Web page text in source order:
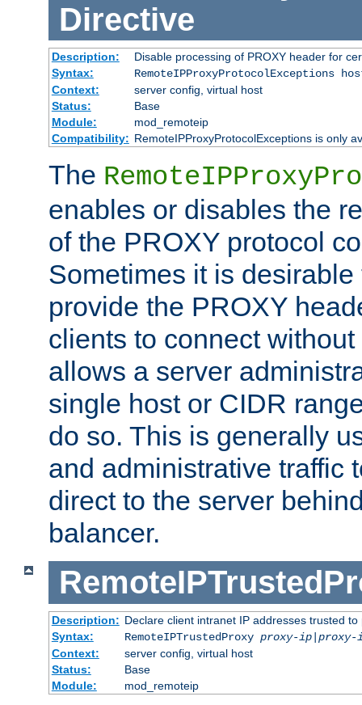
Directive
Description:
Disable processing of PROXY header for
Syntax:
RemoteIPProxyProtocolExceptions
Context:
server config, virtual host
Status:
Base
Module:
mod_remoteip
Compatibility: RemoteIPProxyProtocolExceptions is only
The
enables or disables the
of the PROXY protocol
Sometimes it is
provide the PROXY
clients to connect
allows a server
single host or CIDR
do so. This is generally
and administrative traffic
direct to the server
balancer.
Description: Declare client intranet IP addresses trusted
Syntax:
RemoteIPTrustedProxy proxy-ip|proxy-
Context:
server config, virtual host
Status:
Base
Module:
mod_remoteip